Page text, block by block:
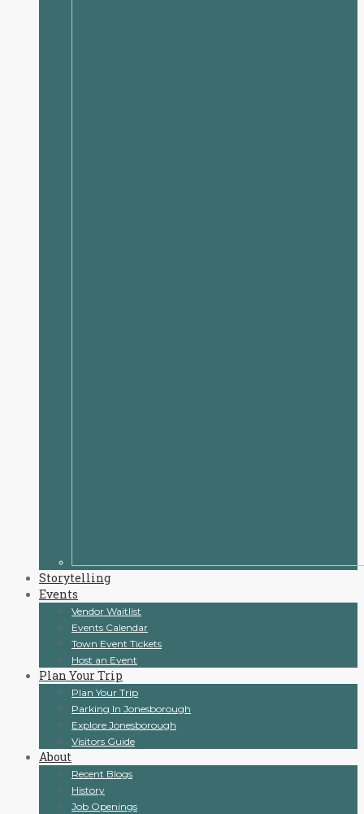
Storytelling
Events
Vendor Waitlist
Events Calendar
Town Event Tickets
Host an Event
Plan Your Trip
Plan Your Trip
Parking In Jonesborough
Explore Jonesborough
Visitors Guide
About
Recent Blogs
History
Job Openings